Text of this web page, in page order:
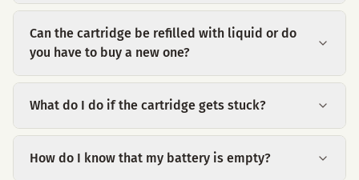
Can the cartridge be refilled with liquid or do
you have to buy a new one?
What do I do if the cartridge gets stuck?
How do I know that my battery is empty?